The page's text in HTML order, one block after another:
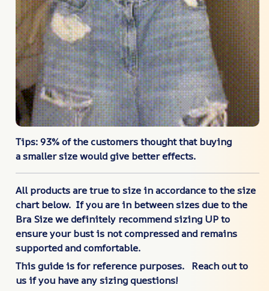
Tips: 93% of the customers thought that buying
a smaller size would give better effects.
All products are true to size in accordance to the size
chart below. If you are in between sizes due to the
Bra Size we definitely recommend sizing UP to
ensure your bust is not compressed and remains
supported and comfortable.
This guide is for reference purposes. Reach out to
us if you have any sizing questions!